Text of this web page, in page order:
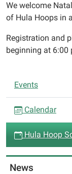
03-
13T19:00:00-
04:00
We
Hoop
Dancer,
to
teach
the
science
We welcome
of Hula Hoops in
Registration and
beginning at 6:00
N
a
i
g
t
Events
Calendar
Hula Hoop
News